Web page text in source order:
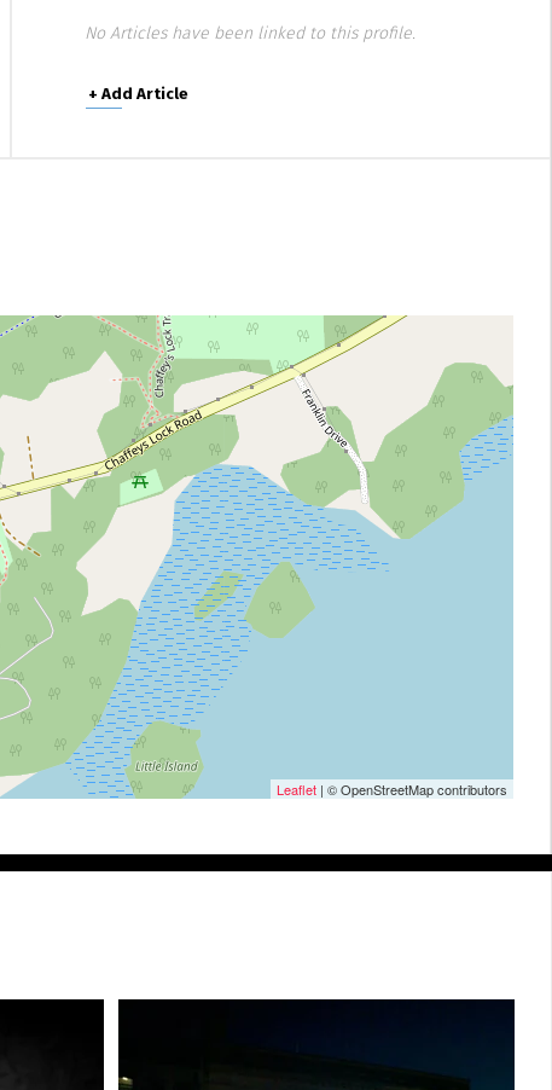
No Articles have been linked to this profile.
+ Add Article
Leaflet | © OpenStreetMap contributors